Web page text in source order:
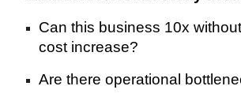
Can this business 10x
cost increase?
Are there operational